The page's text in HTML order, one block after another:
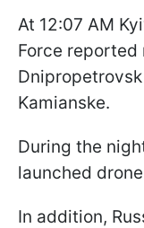
At 12:07 AM
Force reported
Kamianske.
During the
launched
In addition,